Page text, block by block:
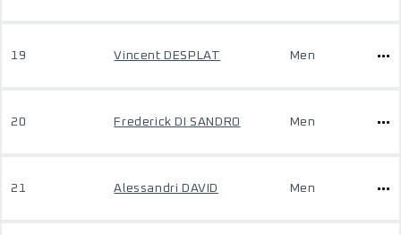
19 Vincent DESPLAT Men
20 Frederick DI SANDRO Men
21 Alessandri DAVID Men